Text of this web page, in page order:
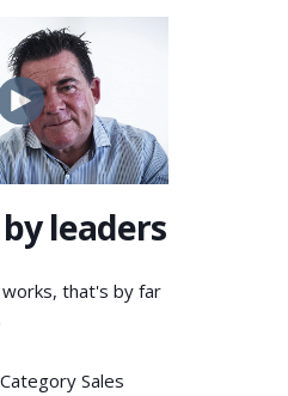
leaders
that's by far
Sales